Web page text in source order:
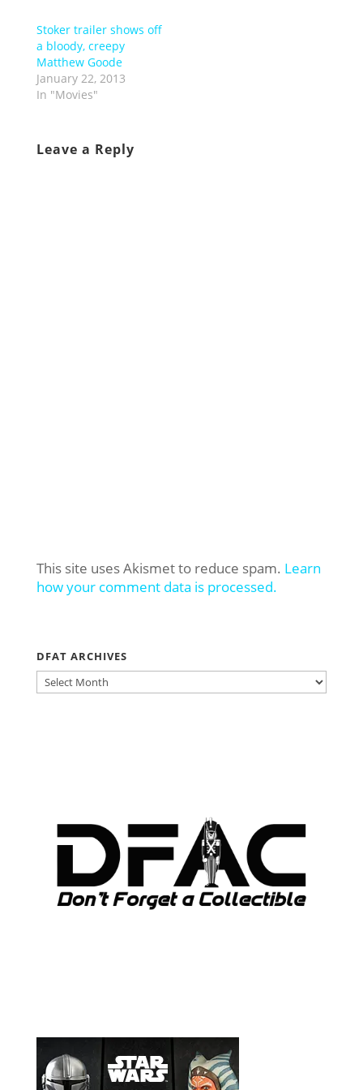
Stoker trailer shows off
a bloody, creepy
Matthew Goode
January 22, 2013
In "Movies"
Leave a Reply
This site uses Akismet to reduce spam. Learn
how your comment data is processed.
DFAT ARCHIVES
DFAT
ARCHIVES